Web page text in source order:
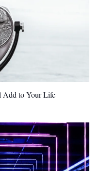
Add to Your Life